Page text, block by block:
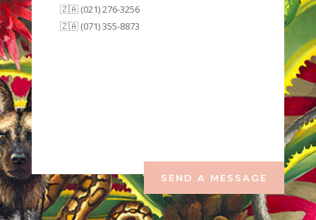
🇿🇦 (021) 276-3256
🇿🇦 (071) 355-8873
SEND A MESSAGE